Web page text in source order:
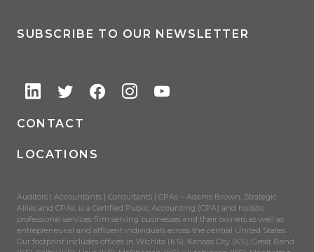
SUBSCRIBE TO OUR NEWSLETTER
CONTACT
LOCATIONS
Auditors | Accountants | Consultants | CPAs – Adams Brown, Strategic
Allies and CPAs, is a Certified Public Accounting (CPA) and holistic
professional services firm serving businesses and their owners as well as
entrepreneurial and affluent individuals across the central United States.
Our footprint includes offices in Wichita (KS), Kansas City (KS), Great Bend